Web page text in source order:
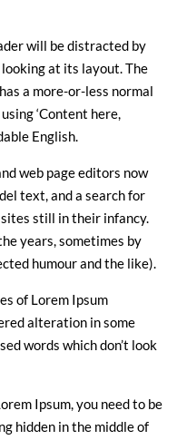
will be distracted by
at its layout. The
a more-or-less normal
‘Content here,
English.
web page editors now
text, and a search for
sites still in their infancy.
years, sometimes by
humour and the like).
of Lorem Ipsum
alteration in some
words which don’t look
Ipsum, you need to be
hidden in the middle of